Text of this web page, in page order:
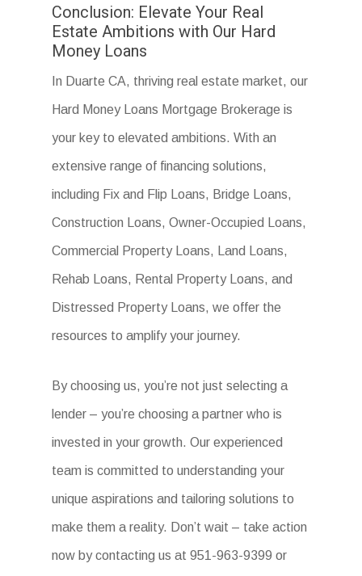
Conclusion: Elevate Your Real
Estate Ambitions with Our Hard
Money Loans
In Duarte CA, thriving real estate market, our
Hard Money Loans Mortgage Brokerage is
your key to elevated ambitions. With an
extensive range of financing solutions,
including Fix and Flip Loans, Bridge Loans,
Construction Loans, Owner-Occupied Loans,
Commercial Property Loans, Land Loans,
Rehab Loans, Rental Property Loans, and
Distressed Property Loans, we offer the
resources to amplify your journey.
By choosing us, you’re not just selecting a
lender – you’re choosing a partner who is
invested in your growth. Our experienced
team is committed to understanding your
unique aspirations and tailoring solutions to
make them a reality. Don’t wait – take action
now by contacting us at 951-963-9399 or